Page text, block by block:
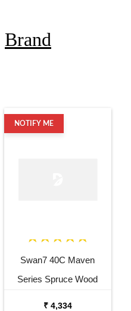
Brand
NOTIFY ME
Swan7 40C Maven
Series Spruce Wood
₹ 4,334